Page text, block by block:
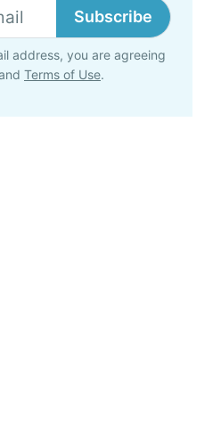
Subscribe
address, you are agreeing
Terms of Use.